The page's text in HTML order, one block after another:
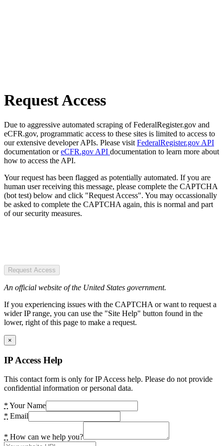
Request Access
Due to aggressive automated scraping of FederalRegister.gov and
eCFR.gov, programmatic access to these sites is limited to access to
our extensive developer APIs. Please visit FederalRegister.gov API
documentation oreCFR.gov API documentation to learn more about
how to access the API.
Your request has been flagged as potentially automated. If you are
human user receiving this message, please complete the CAPTCHA
(bot test) below and click "Request Access". You may occassionally
be asked to complete the CAPTCHA again, this is normal and part
of our security measures.
Request Access
An official website of the United States government.
If you experiencing issues with the CAPTCHA or want to request a
wider IP range, you can use the "Site Help" button found in the
lower, right of this page to make a request.
×
IP Access Help
This contact form is only for IP Access help. Please do not provide
confidential information or personal data.
* Your Name
* Email
* How can we help you?